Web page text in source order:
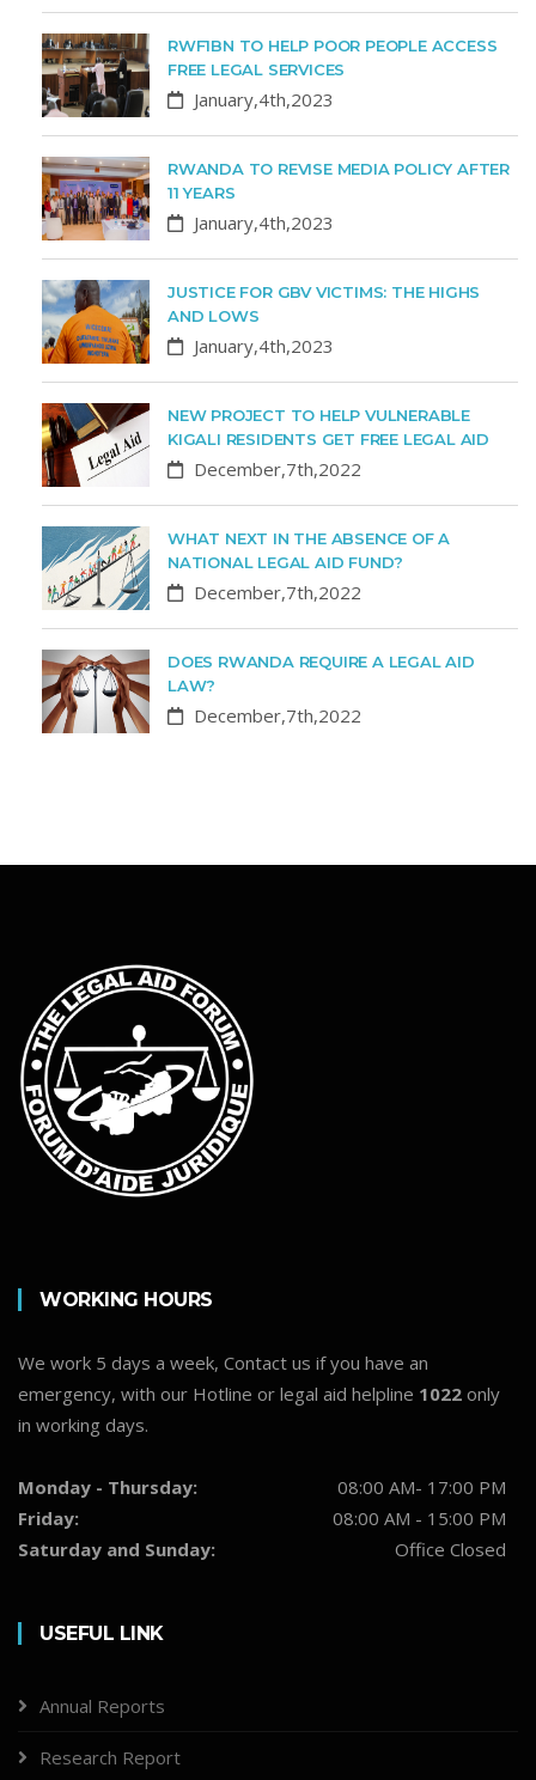
RWF1BN TO HELP POOR PEOPLE ACCESS
FREE LEGAL SERVICES
January,4th,2023
RWANDA TO REVISE MEDIA POLICY AFTER
11 YEARS
January,4th,2023
JUSTICE FOR GBV VICTIMS: THE HIGHS
AND LOWS
January,4th,2023
NEW PROJECT TO HELP VULNERABLE
KIGALI RESIDENTS GET FREE LEGAL AID
December,7th,2022
WHAT NEXT IN THE ABSENCE OF A
NATIONAL LEGAL AID FUND?
December,7th,2022
DOES RWANDA REQUIRE A LEGAL AID
LAW?
December,7th,2022
WORKING HOURS
We work 5 days a week, Contact us if you have an
emergency, with our Hotline or legal aid helpline 1022 only
in working days.
Monday - Thursday:
08:00 AM- 17:00 PM
Friday:
08:00 AM - 15:00 PM
Saturday and Sunday:
Office Closed
USEFUL LINK
Annual Reports
Research Report